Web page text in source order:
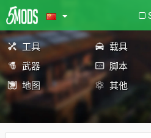
工具 载具
武器
脚本
地图
其他